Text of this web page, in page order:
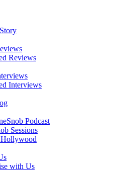
Reviews
Interviews
Podcast
Sessions
Hollywood
with Us